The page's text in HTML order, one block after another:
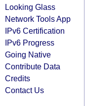
Looking Glass
Network Tools App
IPv6 Certification
IPv6 Progress
Going Native
Contribute Data
Credits
Contact Us